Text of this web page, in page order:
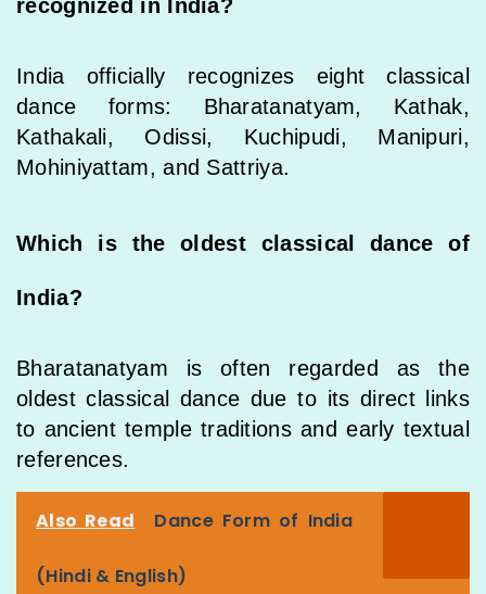
recognized in India?
India officially recognizes eight classical
dance forms: Bharatanatyam, Kathak,
Kathakali, Odissi, Kuchipudi, Manipuri,
Mohiniyattam, and Sattriya.
Which is the oldest classical dance of
India?
Bharatanatyam is often regarded as the
oldest classical dance due to its direct links
to ancient temple traditions and early textual
references.
Also Read Dance Form of India
(Hindi & English)